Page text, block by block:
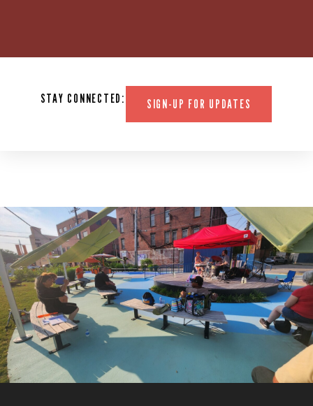
STAY CONNECTED: SIGN-UP FOR UPDATES